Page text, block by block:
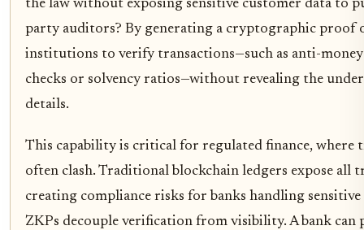
the law without exposing sensitive customer data to
party auditors? By generating a cryptographic proof
institutions to verify transactions—such as anti-
checks or solvency ratios—without revealing the
details.
This capability is critical for regulated finance, where
often clash. Traditional blockchain ledgers expose all
creating compliance risks for banks handling
ZKPs decouple verification from visibility. A bank can